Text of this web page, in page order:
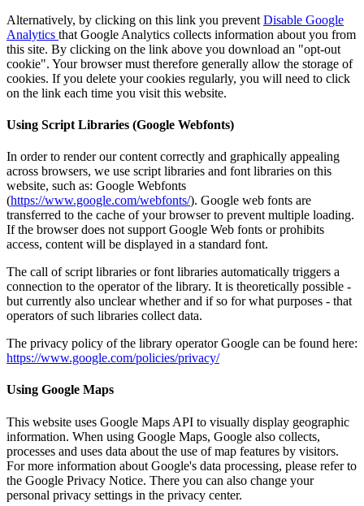
Alternatively, by clicking on this link you prevent Disable Google
Analytics that Google Analytics collects information about you from
this site. By clicking on the link above you download an "opt-out
cookie". Your browser must therefore generally allow the storage of
cookies. If you delete your cookies regularly, you will need to click
on the link each time you visit this website.
Using Script Libraries (Google Webfonts)
In order to render our content correctly and graphically appealing
across browsers, we use script libraries and font libraries on this
website, such as: Google Webfonts
(https://www.google.com/webfonts/). Google web fonts are
transferred to the cache of your browser to prevent multiple loading.
If the browser does not support Google Web fonts or prohibits
access, content will be displayed in a standard font.
The call of script libraries or font libraries automatically triggers a
connection to the operator of the library. It is theoretically possible -
but currently also unclear whether and if so for what purposes - that
operators of such libraries collect data.
The privacy policy of the library operator Google can be found here:
https://www.google.com/policies/privacy/
Using Google Maps
This website uses Google Maps API to visually display geographic
information. When using Google Maps, Google also collects,
processes and uses data about the use of map features by visitors.
For more information about Google's data processing, please refer to
the Google Privacy Notice. There you can also change your
personal privacy settings in the privacy center.